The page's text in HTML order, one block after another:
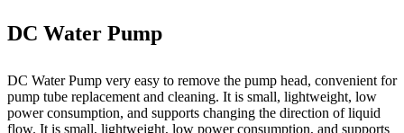
DC Water Pump
DC Water Pump very easy to remove the pump head, convenient for
pump tube replacement and cleaning. It is small, lightweight, low
power consumption, and supports changing the direction of liquid
flow. It is small, lightweight, low power consumption, and supports